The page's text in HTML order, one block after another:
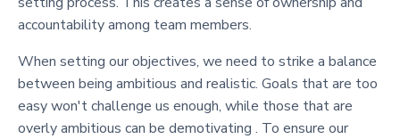
accountability among team members.
When setting our objectives, we need to strike a balance
between being ambitious and realistic. Goals that are too
easy won't challenge us enough, while those that are
overly ambitious can be demotivating . To ensure our